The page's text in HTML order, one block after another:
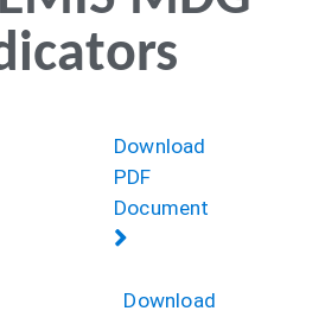
Download
PDF
Document
Download